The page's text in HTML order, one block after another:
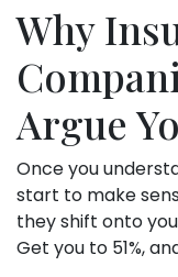
Why
Argue
Once you
start to make
they shift onto
Get you to 51%,